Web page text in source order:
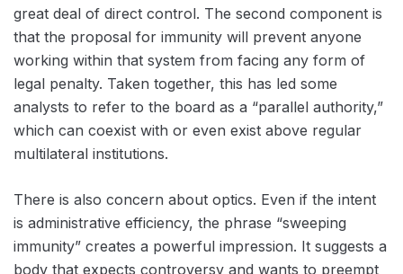
great deal of direct control. The second component is
that the proposal for immunity will prevent anyone
working within that system from facing any form of
legal penalty. Taken together, this has led some
analysts to refer to the board as a “parallel authority,”
which can coexist with or even exist above regular
multilateral institutions.
There is also concern about optics. Even if the intent
is administrative efficiency, the phrase “sweeping
immunity” creates a powerful impression. It suggests a
body that expects controversy and wants to preempt